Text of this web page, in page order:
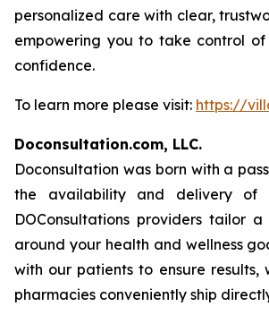
personalized care with clear,
empowering you to take control
confidence.
To learn more please visit: https://
Doconsultation.com, LLC.
Doconsultation was born with a
the availability and delivery of
DOConsultations providers tailor
around your health and wellness
with our patients to ensure results,
pharmacies conveniently ship